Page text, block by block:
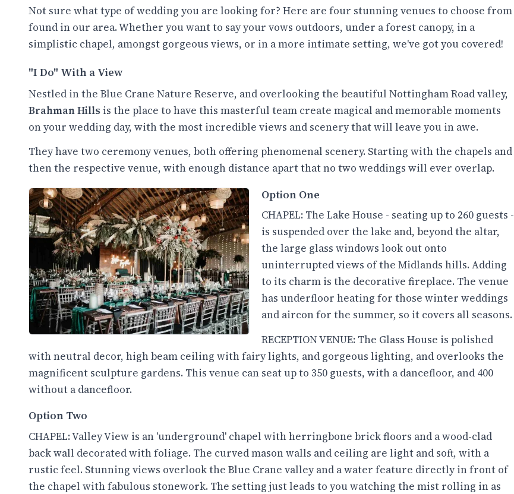
Not sure what type of wedding you are looking for? Here are four stunning venues to choose from
found in our area. Whether you want to say your vows outdoors, under a forest canopy, in a
simplistic chapel, amongst gorgeous views, or in a more intimate setting, we've got you covered!
"I Do" With a View
Nestled in the Blue Crane Nature Reserve, and overlooking the beautiful Nottingham Road valley,
Brahman Hills is the place to have this masterful team create magical and memorable moments
on your wedding day, with the most incredible views and scenery that will leave you in awe.
They have two ceremony venues, both offering phenomenal scenery. Starting with the chapels and
then the respective venue, with enough distance apart that no two weddings will ever overlap.
Option One
CHAPEL: The Lake House - seating up to 260 guests -
is suspended over the lake and, beyond the altar,
the large glass windows look out onto
uninterrupted views of the Midlands hills. Adding
to its charm is the decorative fireplace. The venue
has underfloor heating for those winter weddings
and aircon for the summer, so it covers all seasons.
RECEPTION VENUE: The Glass House is polished
with neutral decor, high beam ceiling with fairy lights, and gorgeous lighting, and overlooks the
magnificent sculpture gardens. This venue can seat up to 350 guests, with a dancefloor, and 400
without a dancefloor.
Option Two
CHAPEL: Valley View is an 'underground' chapel with herringbone brick floors and a wood-clad
back wall decorated with foliage. The curved mason walls and ceiling are light and soft, with a
rustic feel. Stunning views overlook the Blue Crane valley and a water feature directly in front of
the chapel with fabulous stonework. The setting just leads to you watching the mist rolling in as